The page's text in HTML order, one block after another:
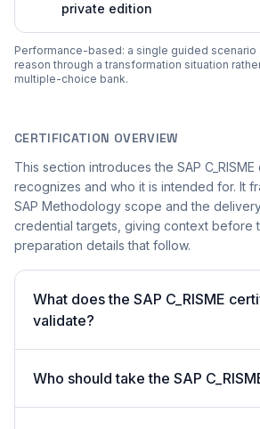
private edition
Performance-based: a single guided scenario
reason through a transformation situation
multiple-choice bank.
CERTIFICATION OVERVIEW
This section introduces the SAP
recognizes and who it is intended for. It
SAP Methodology scope and the
credential targets, giving context before
preparation details that follow.
What does the SAP C_RISME
validate?
Who should take the SAP